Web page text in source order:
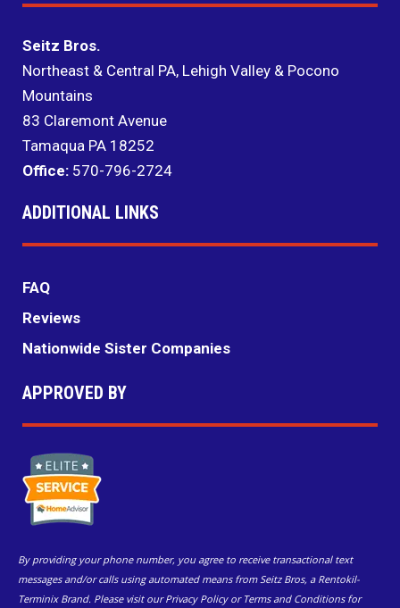
Seitz Bros.
Northeast & Central PA, Lehigh Valley & Pocono
Mountains
83 Claremont Avenue
Tamaqua PA 18252
Office: 570-796-2724
ADDITIONAL LINKS
FAQ
Reviews
Nationwide Sister Companies
APPROVED BY
By providing your phone number, you agree to receive transactional text
messages and/or calls using automated means from Seitz Bros, a Rentokil-
Terminix Brand. Please visit our Privacy Policy or Terms and Conditions for